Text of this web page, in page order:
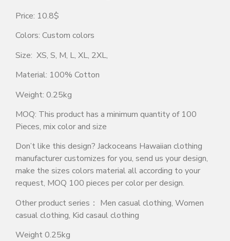
Price: 10.8$
Colors: Custom colors
Size: XS, S, M, L, XL, 2XL,
Material: 100% Cotton
Weight: 0.25kg
MOQ: This product has a minimum quantity of 100
Pieces, mix color and size
Don’t like this design? Jackoceans Hawaiian clothing
manufacturer customizes for you, send us your design,
make the sizes colors material all according to your
request, MOQ 100 pieces per color per design.
Other product series： Men casual clothing, Women
casual clothing, Kid casaul clothing
Weight 0.25kg